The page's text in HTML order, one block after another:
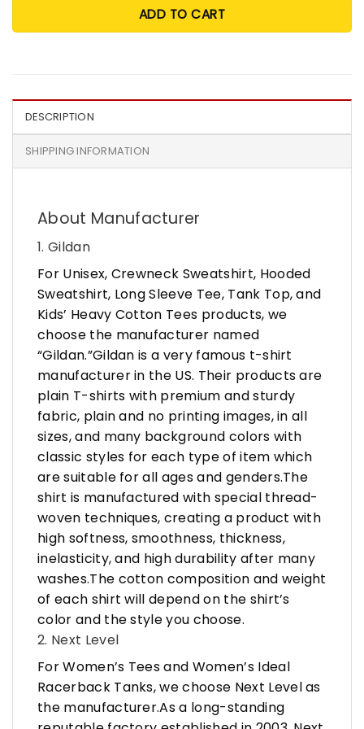
ADD TO CART
DESCRIPTION
SHIPPING INFORMATION
About Manufacturer
1. Gildan
For Unisex, Crewneck Sweatshirt, Hooded
Sweatshirt, Long Sleeve Tee, Tank Top, and
Kids’ Heavy Cotton Tees products, we
choose the manufacturer named
“Gildan.”Gildan is a very famous t-shirt
manufacturer in the US. Their products are
plain T-shirts with premium and sturdy
fabric, plain and no printing images, in all
sizes, and many background colors with
classic styles for each type of item which
are suitable for all ages and genders.The
shirt is manufactured with special thread-
woven techniques, creating a product with
high softness, smoothness, thickness,
inelasticity, and high durability after many
washes.The cotton composition and weight
of each shirt will depend on the shirt’s
color and the style you choose.
2. Next Level
For Women’s Tees and Women’s Ideal
Racerback Tanks, we choose Next Level as
the manufacturer.As a long-standing